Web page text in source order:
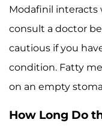
Modafinil interacts
consult a doctor
cautious if you
condition. Fatty
on an empty
How Long Do